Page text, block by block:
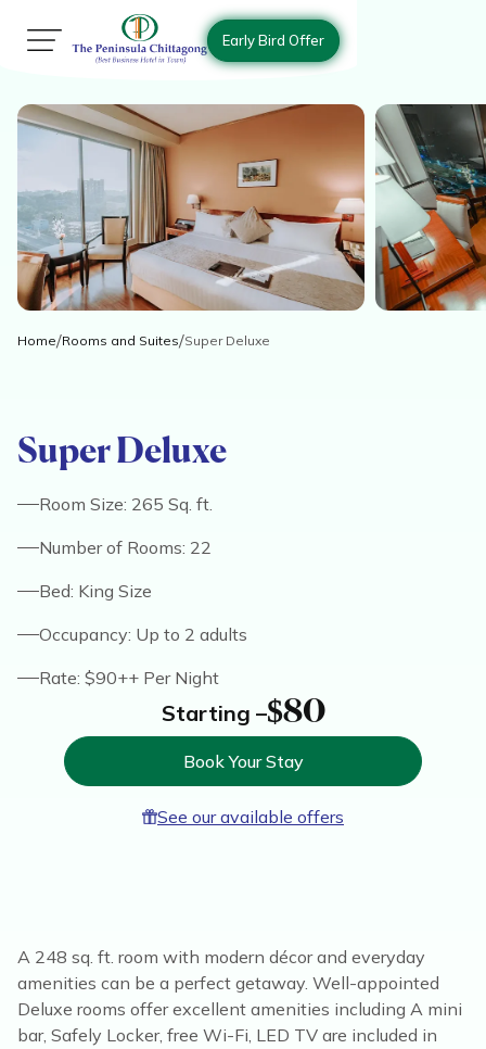
Early Bird Offer
Home Rooms and Suites Super Deluxe
Super Deluxe
Room Size: 265 Sq. ft.
Number of Rooms: 22
Bed: King Size
Occupancy: Up to 2 adults
Rate: $90++ Per Night
Starting –$80
Book Your Stay
See our available offers
A 248 sq. ft. room with modern décor and everyday
amenities can be a perfect getaway. Well-appointed
Deluxe rooms offer excellent amenities including A mini
bar, Safely Locker, free Wi-Fi, LED TV are included in